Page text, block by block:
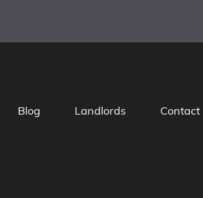
Blog Landlords
Contact